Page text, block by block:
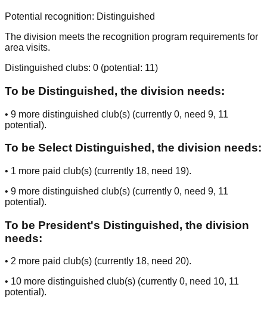
Potential recognition: Distinguished
The division meets the recognition program requirements for
area visits.
Distinguished clubs: 0 (potential: 11)
To be Distinguished, the division needs:
• 9 more distinguished club(s) (currently 0, need 9, 11
potential ).
To be Select Distinguished, the division needs:
• 1 more paid club(s) (currently 18, need 19).
• 9 more distinguished club(s) (currently 0, need 9, 11
potential ).
To be President's Distinguished, the division
needs:
• 2 more paid club(s) (currently 18, need 20).
• 10 more distinguished club(s) (currently 0, need 10, 11
potential ).